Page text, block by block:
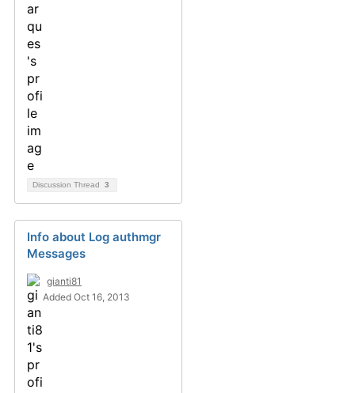
Discussion Thread 3
Info about Log authmgr
Messages
gianti81
Added Oct 16, 2013